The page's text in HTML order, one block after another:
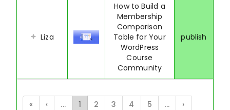
Liza
How to Build a
Membership
Comparison
Table for Your
WordPress
Course
Community
publish
« ‹ ... 1 2 3 4 5 ...
›